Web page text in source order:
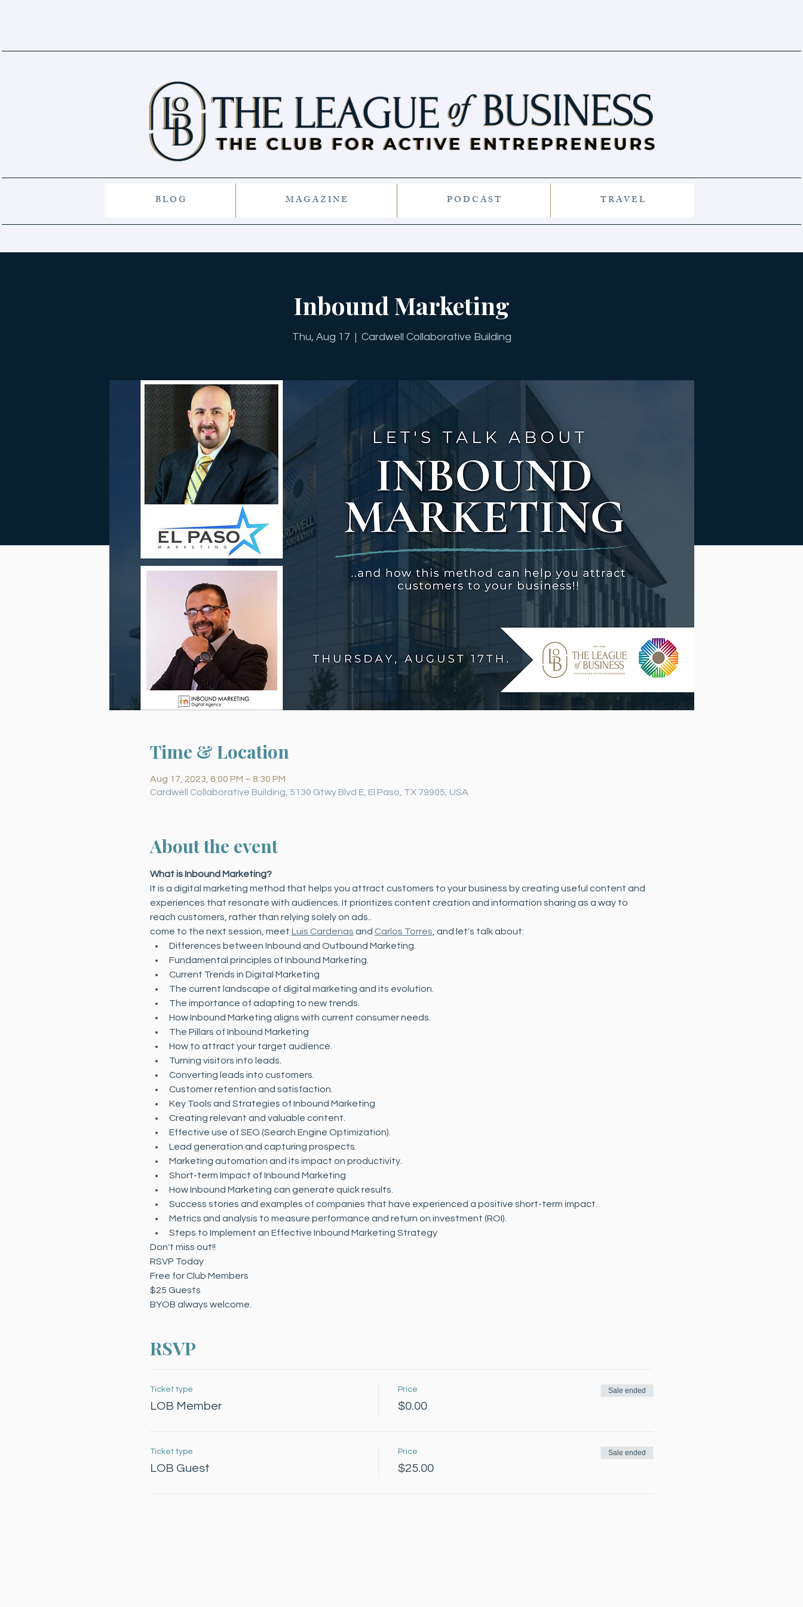
B L O G M A G A Z I N E P O D C A S T T R A V E L
Inbound Marketing
Thu, Aug 17
  |
Cardwell Collaborative Building
Time & Location
Aug 17, 2023, 6:00 PM – 8:30 PM
Cardwell Collaborative Building, 5130 Gtwy Blvd E, El Paso, TX 79905, USA
About the event
What is Inbound Marketing?
It is a digital marketing method that helps you attract customers to your business by creating useful content and
experiences that resonate with audiences. It prioritizes content creation and information sharing as a way to
reach customers, rather than relying solely on ads..
come to the next session, meet Luis Cardenas and Carlos Torres , and let's talk about:
Differences between Inbound and Outbound Marketing.
Fundamental principles of Inbound Marketing.
Current Trends in Digital Marketing
The current landscape of digital marketing and its evolution.
The importance of adapting to new trends.
How Inbound Marketing aligns with current consumer needs.
The Pillars of Inbound Marketing
How to attract your target audience.
Turning visitors into leads.
Converting leads into customers.
Customer retention and satisfaction.
Key Tools and Strategies of Inbound Marketing
Creating relevant and valuable content.
Effective use of SEO (Search Engine Optimization).
Lead generation and capturing prospects.
Marketing automation and its impact on productivity.
Short-term Impact of Inbound Marketing
How Inbound Marketing can generate quick results.
Success stories and examples of companies that have experienced a positive short-term impact.
Metrics and analysis to measure performance and return on investment (ROI).
Steps to Implement an Effective Inbound Marketing Strategy
Don't miss out!!
RSVP Today
Free for Club Members
$25 Guests
BYOB always welcome.
RSVP
Ticket type
LOB Member
Price
$0.00
Sale ended
Ticket type
LOB Guest
Price
$25.00
Sale ended